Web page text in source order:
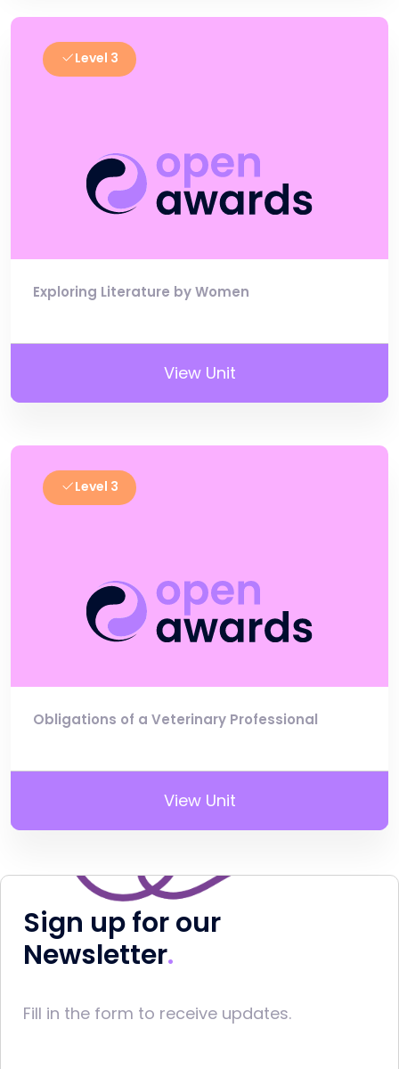
Level 3
Exploring Literature by Women
View Unit
Level 3
Obligations of a Veterinary Professional
View Unit
Sign up for our
Newsletter
Fill in the form to receive updates.